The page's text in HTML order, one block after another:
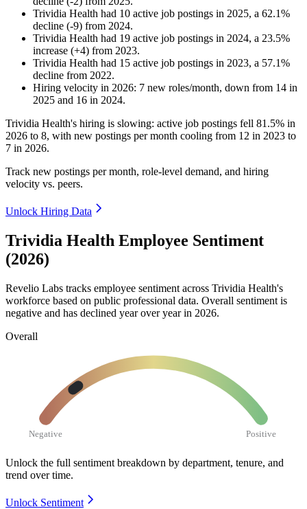
Trividia Health had 10 active job postings in 2025, a 62.1%
decline (-9) from 2024.
Trividia Health had 19 active job postings in 2024, a 23.5%
increase (+4) from 2023.
Trividia Health had 15 active job postings in 2023, a 57.1%
decline from 2022.
Hiring velocity in 2026: 7 new roles/month, down from 14 in
2025 and 16 in 2024.
Trividia Health's hiring is slowing: active job postings fell 81.5% in
2026 to 8, with new postings per month cooling from 12 in 2023 to
7 in 2026.
Track new postings per month, role-level demand, and hiring
velocity vs. peers.
Unlock Hiring Data
Trividia Health Employee Sentiment
(2026)
Revelio Labs tracks employee sentiment across Trividia Health's
workforce based on public professional data. Overall sentiment is
negative and has declined year over year in 2026.
Overall
Negative Positive
Unlock the full sentiment breakdown by department, tenure, and
trend over time.
Unlock Sentiment